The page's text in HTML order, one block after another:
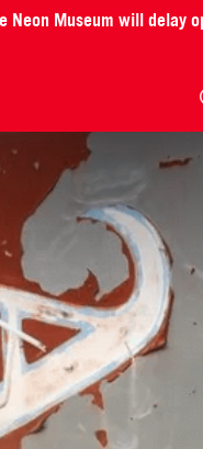
Neon Museum will
Las Vegas